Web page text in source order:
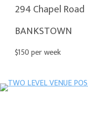
294 Chapel Road
BANKSTOWN
$150 per week